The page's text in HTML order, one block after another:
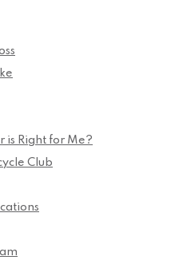
is Right for Me?
Club